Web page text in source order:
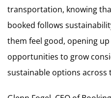
transportation, knowing
booked follows
them feel good, opening
opportunities to grow
sustainable options